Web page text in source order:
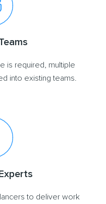
is required, multiple
into existing teams.
to deliver work